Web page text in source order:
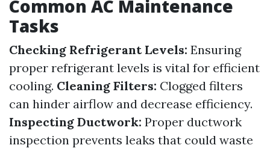
Common AC Maintenance
Tasks
Checking Refrigerant Levels: Ensuring
proper refrigerant levels is vital for efficient
cooling. Cleaning Filters: Clogged filters
can hinder airflow and decrease efficiency.
Inspecting Ductwork: Proper ductwork
inspection prevents leaks that could waste